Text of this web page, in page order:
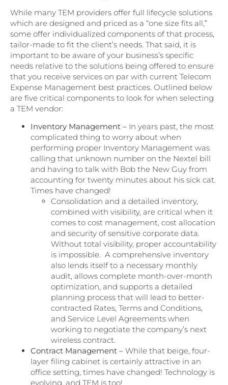
While many TEM providers offer full lifecycle solutions
which are designed and priced as a “one size fits all,”
some offer individualized components of that process,
tailor-made to fit the client’s needs. That said, it is
important to be aware of your business’s specific
needs relative to the solutions being offered to ensure
that you receive services on par with current Telecom
Expense Management best practices. Outlined below
are five critical components to look for when selecting
a TEM vendor:
Inventory Management – In years past, the most
complicated thing to worry about when
performing proper Inventory Management was
calling that unknown number on the Nextel bill
and having to talk with Bob the New Guy from
accounting for twenty minutes about his sick cat.
Times have changed!
Consolidation and a detailed inventory,
combined with visibility, are critical when it
comes to cost management, cost allocation
and security of sensitive corporate data.
Without total visibility, proper accountability
is impossible. A comprehensive inventory
also lends itself to a necessary monthly
audit, allows complete month-over-month
optimization, and supports a detailed
planning process that will lead to better-
contracted Rates, Terms and Conditions,
and Service Level Agreements when
working to negotiate the company’s next
wireless contract.
Contract Management – While that beige, four-
layer filing cabinet is certainly attractive in an
office setting, times have changed! Technology is
evolving, and TEM is too!